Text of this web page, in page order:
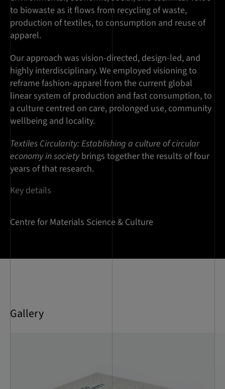
to biowaste as it flows from recycling of waste,
production of textiles, to consumption and reuse of
apparel.
Our approach was vision-directed, design-led, and
highly interdisciplinary. We employed visioning to
reframe fashion-apparel from the current global
linear system of production and fast consumption, to
a culture centred on care, prolonged use, community
wellbeing and locality.
Textiles Circularity: Establishing a culture of circular
economy in societybrings together the results of four
years of that research.
Key details
Centre for Materials Science & Culture
Gallery